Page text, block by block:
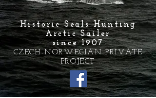
Historic Seals Hunting
Arctic Sailer
since 1907
CZECH-NORWEGIAN PRIVATE
PROJECT